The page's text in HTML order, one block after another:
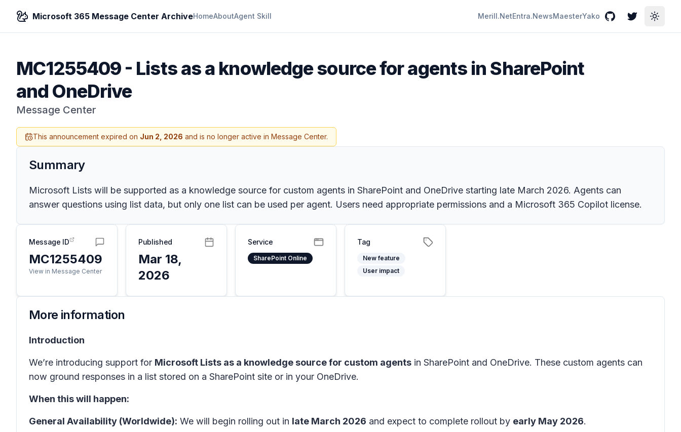
Microsoft 365 Message Center ArchiveHomeAboutAgent Skill Merill.NetEntra.NewsMaesterYako GitHubTwitterToggle
MC1255409- Lists as a knowledge source for agents in SharePoint
and OneDrive
Message Center
This announcement expired on Jun 2, 2026 and is no longer active in Message Center.
Summary
Microsoft Lists will be supported as a knowledge source for custom agents in SharePoint and OneDrive starting late March 2026. Agents can
answer questions using list data, but only one list can be used per agent. Users need appropriate permissions and a Microsoft 365 Copilot license.
Message ID
MC1255409
View in Message Center
Published
Mar 18,
2026
Service
SharePoint Online
Tag
New feature
User impact
More information
Introduction
We’re introducing support for Microsoft Lists as a knowledge source for custom agents in SharePoint and OneDrive. These custom agents can
now ground responses in a list stored on a SharePoint site or in your OneDrive.
When this will happen:
General Availability (Worldwide): We will begin rolling out in late March 2026 and expect to complete rollout by early May 2026.